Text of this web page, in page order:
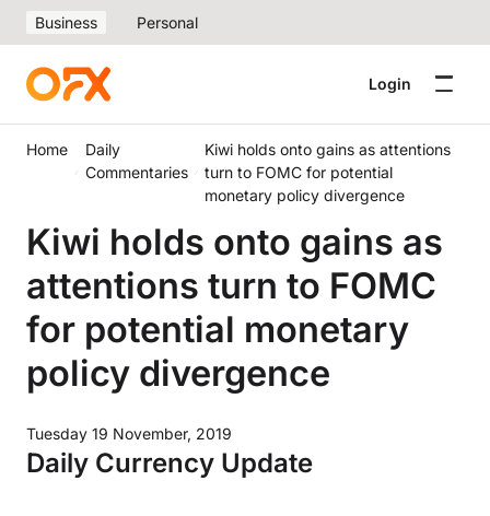
Business Personal
Login
Home
Daily
Commentaries
Kiwi holds onto gains as attentions
turn to FOMC for potential
monetary policy divergence
Kiwi holds onto gains as
attentions turn to FOMC
for potential monetary
policy divergence
Tuesday 19 November, 2019
Daily Currency Update